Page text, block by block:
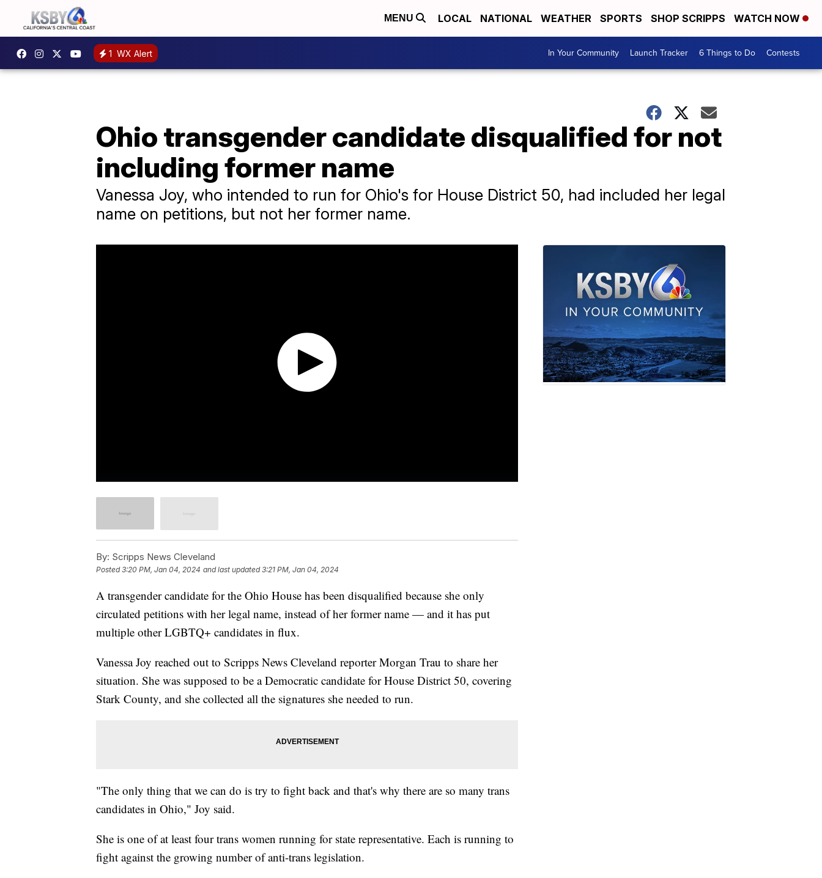
MENU LOCAL NATIONAL WEATHER SPORTS SHOP SCRIPPS WATCH NOW
1 WX Alert In Your Community Launch Tracker 6 Things to Do Contests
Ohio transgender candidate disqualified for not
including former name
Vanessa Joy, who intended to run for Ohio's for House District 50, had included her legal
name on petitions, but not her former name.
By: Scripps News Cleveland
Posted3:20 PM, Jan 04, 2024 and last updated 3:21 PM, Jan 04, 2024
A transgender candidate for the Ohio House has been disqualified because she only
circulated petitions with her legal name, instead of her former name — and it has put
multiple other LGBTQ+ candidates in flux.
Vanessa Joy reached out to Scripps News Cleveland reporter Morgan Trau to share her
situation. She was supposed to be a Democratic candidate for House District 50, covering
Stark County, and she collected all the signatures she needed to run.
"The only thing that we can do is try to fight back and that's why there are so many trans
candidates in Ohio," Joy said.
She is one of at least four trans women running for state representative. Each is running to
fight against the growing number of anti-trans legislation.